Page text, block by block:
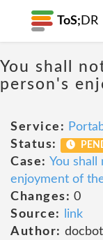
ToS; DR
You shall
person's
Service:
Status:
Case: You
enjoyment of
Changes: 0
Source:
link
Author: docbot